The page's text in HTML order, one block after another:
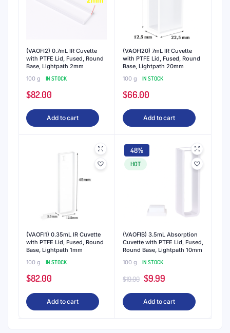
(VAOFI2) 0.7mL IR Cuvette
with PTFE Lid, Fused, Round
Base, Lightpath 2mm
100 g
IN STOCK
$82.00
Add to cart
(VAOFI20) 7mL IR Cuvette
with PTFE Lid, Fused, Round
Base, Lightpath 20mm
100 g
IN STOCK
$66.00
Add to cart
(VAOFI1) 0.35mL IR Cuvette
with PTFE Lid, Fused, Round
Base, Lightpath 1mm
100 g
IN STOCK
$82.00
Add to cart
48%
HOT
(VAOFIB) 3.5mL Absorption
Cuvette with PTFE Lid, Fused,
Round Base, Lightpath 10mm
100 g
IN STOCK
$19.00 Original
price
was:
$9.99Current
price
is:
Add to cart